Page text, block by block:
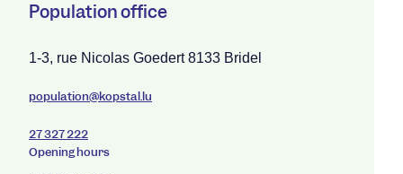
Population office
1-3, rue Nicolas Goedert 8133 Bridel
population@kopstal.lu
27 327 222
Opening hours